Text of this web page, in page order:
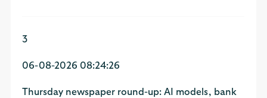
3
06-08-2026 08:24:26
Thursday newspaper round-up: AI models, bank